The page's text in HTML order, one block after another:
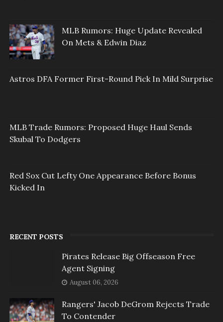
MLB Rumors: Huge Update Revealed
On Mets & Edwin Diaz
Astros DFA Former First-Round Pick In Mild Surprise
MLB Trade Rumors: Proposed Huge Haul Sends
Skubal To Dodgers
Red Sox Cut Lefty One Appearance Before Bonus
Kicked In
RECENT POSTS
Pirates Release Big Offseason Free
Agent Signing
August 06, 2026
Rangers' Jacob DeGrom Rejects Trade
To Contender